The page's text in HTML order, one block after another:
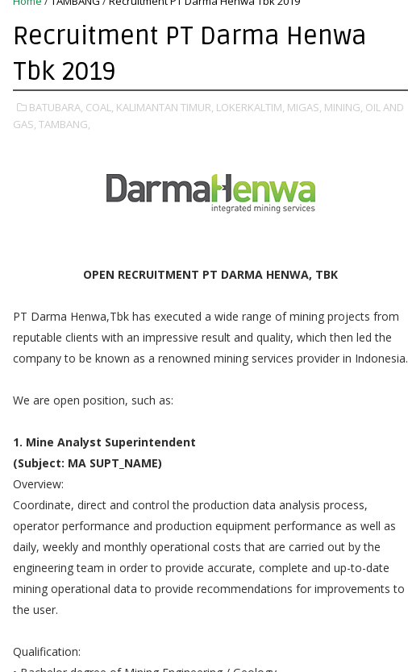
Recruitment PT Darma Henwa
Tbk 2019
BATUBARA, COAL, KALIMANTAN TIMUR, LOKERKALTIM, MIGAS, MINING, OIL AND
GAS, TAMBANG,
OPEN RECRUITMENT PT DARMA HENWA, TBK
PT Darma Henwa,Tbk has executed a wide range of mining projects from
reputable clients with an impressive result and quality, which then led the
company to be known as a renowned mining services provider in Indonesia.
We are open position, such as:
1. Mine Analyst Superintendent
(Subject: MA SUPT_NAME)
Overview:
Coordinate, direct and control the production data analysis process,
operator performance and production equipment performance as well as
daily, weekly and monthly operational costs that are carried out by the
engineering team in order to provide accurate, complete and up-to-date
mining operational data to provide recommendations for improvements to
the user.
Qualification: